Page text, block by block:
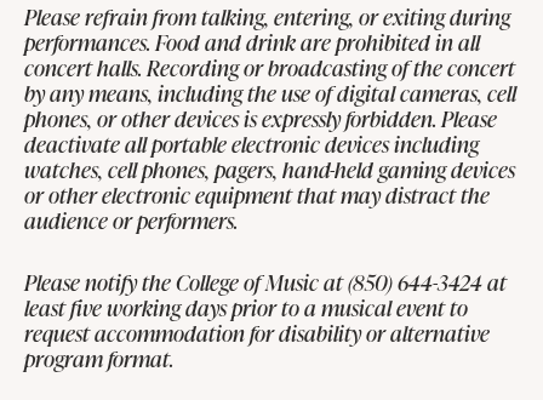
Please refrain from talking, entering, or exiting during
performances. Food and drink are prohibited in all
concert halls. Recording or broadcasting of the concert
by any means, including the use of digital cameras, cell
phones, or other devices is expressly forbidden. Please
deactivate all portable electronic devices including
watches, cell phones, pagers, hand-held gaming devices
or other electronic equipment that may distract the
audience or performers.
Please notify the College of Music at (850) 644-3424 at
least five working days prior to a musical event to
request accommodation for disability or alternative
program format.